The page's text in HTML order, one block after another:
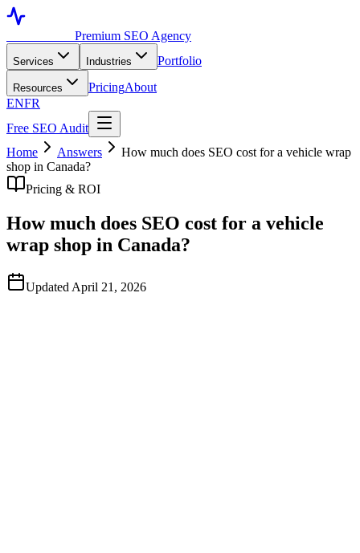
Premium SEO Agency
Services Industries Portfolio
Resources PricingAbout
ENFR
Free SEO Audit
Home
Answers
How much does SEO cost for a vehicle wrap
shop in Canada?
Pricing & ROI
How much does SEO cost for a vehicle
wrap shop in Canada?
Updated April 21, 2026